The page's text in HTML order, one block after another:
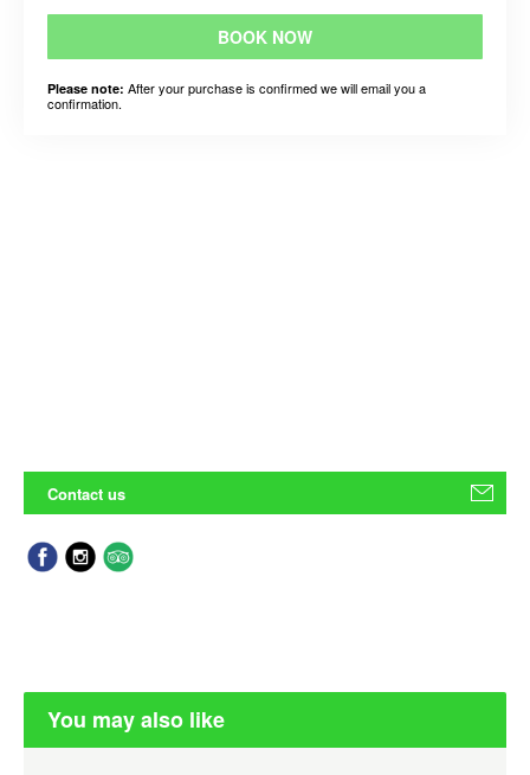
BOOK NOW
Please note: After your purchase is confirmed we will email you a
confirmation.
Contact us
You may also like